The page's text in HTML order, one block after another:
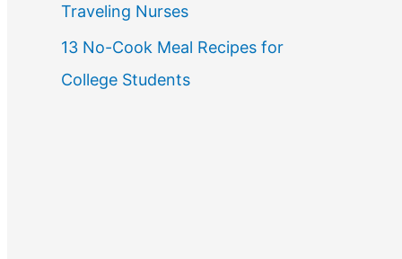
Traveling Nurses
13 No-Cook Meal Recipes for
College Students